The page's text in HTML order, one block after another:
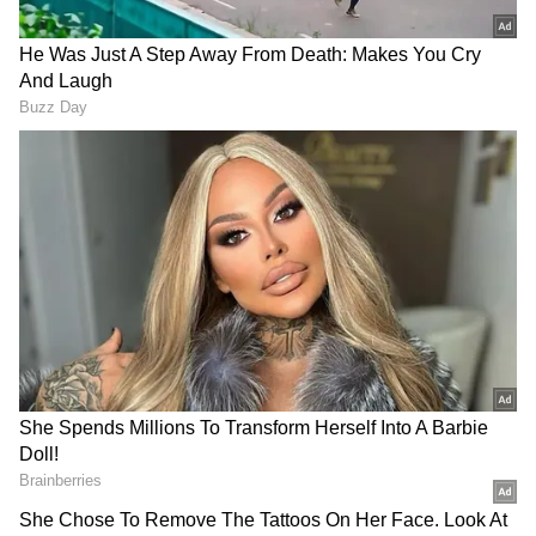
Forest Management
In the meeting, the CM directed the officials
to compile information on trees uprooted or
felled on forest land due to recent storms, so
that they could be removed in a time-bound
manner. A special campaign for this purpose
would commence from 1st June. He added
that delays in removing fallen trees result in
loss to the State's resources and directed
Forest department officers to ensure their
prompt removal and timely disposal on a
priority basis.